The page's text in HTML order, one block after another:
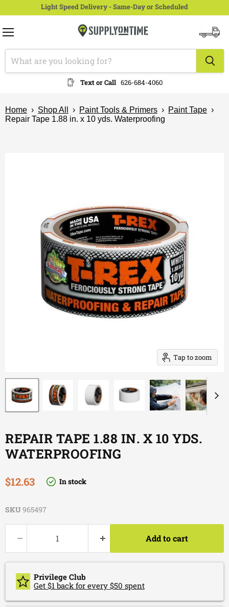
Light Speed Delivery - Same-Day or Scheduled
Text or Call 626-684-4060
cart
Home › Shop All › Paint Tools & Primers › Paint Tape ›
Repair Tape 1.88 in. x 10 yds. Waterproofing
Tap to zoom
REPAIR TAPE 1.88 IN. X 10 YDS.
WATERPROOFING
Current price
$12.63 In stock
SKU965497
Add to cart
Privilege Club
Get $1 back for every $50 spent